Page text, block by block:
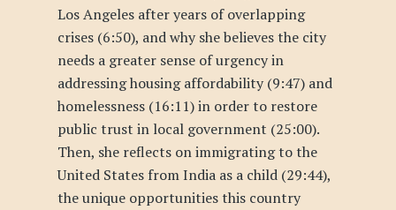
Los Angeles after years of overlapping
crises (6:50), and why she believes the city
needs a greater sense of urgency in
addressing housing affordability (9:47) and
homelessness (16:11) in order to restore
public trust in local government (25:00).
Then, she reflects on immigrating to the
United States from India as a child (29:44),
the unique opportunities this country